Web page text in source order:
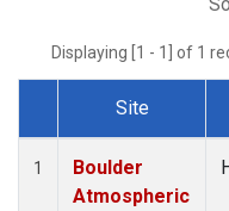
Displaying [1 - 1] of 1
Dataset Number
Site
1
Boulder
Atmospheric